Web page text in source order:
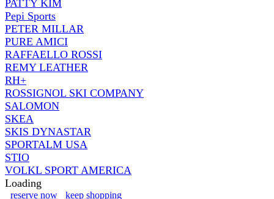
PATTY KIM
Pepi Sports
PETER MILLAR
PURE AMICI
RAFFAELLO ROSSI
REMY LEATHER
RH+
ROSSIGNOL SKI COMPANY
SALOMON
SKEA
SKIS DYNASTAR
SPORTALM USA
STIO
VOLKL SPORT AMERICA
Loading
reserve now
keep shopping